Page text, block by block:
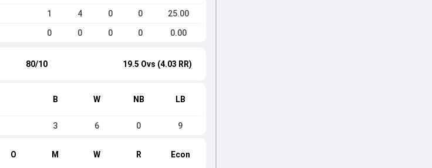
1 4 0 0 25.00
0 0 0 0 0.00
80/10 19.5 Ovs (4.03 RR)
B W NB LB
3 6 0 9
O M W R Econ